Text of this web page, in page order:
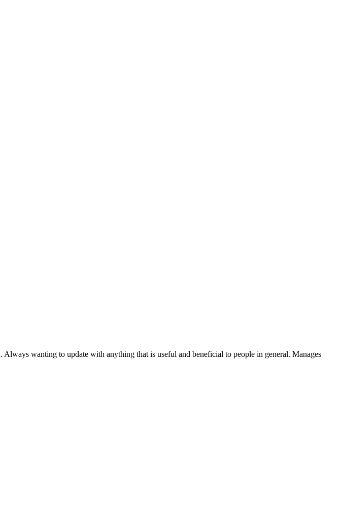
wanting to update with anything that is useful and beneficial to people in general. Manages